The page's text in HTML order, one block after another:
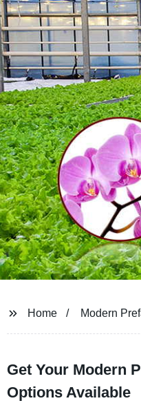
Home Modern
Get Your Modern
Options Available